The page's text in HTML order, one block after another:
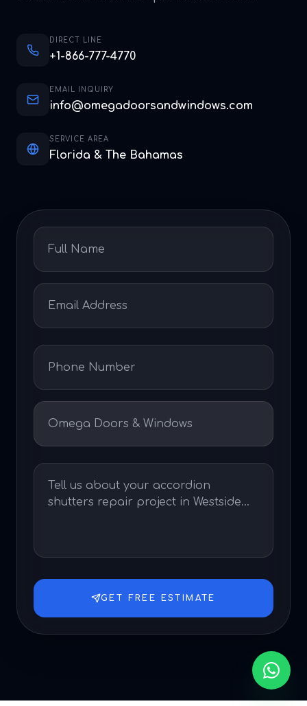
DIRECT LINE
+1-866-777-4770
EMAIL INQUIRY
info@omegadoorsandwindows.com
SERVICE AREA
Florida & The Bahamas
GET FREE ESTIMATE